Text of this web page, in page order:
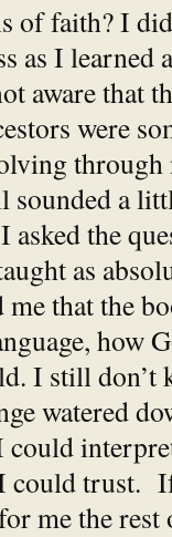
of faith? I
as I
aware that
were
sounded a
the
as
that the
how
I still
watered
could trust.
me the rest